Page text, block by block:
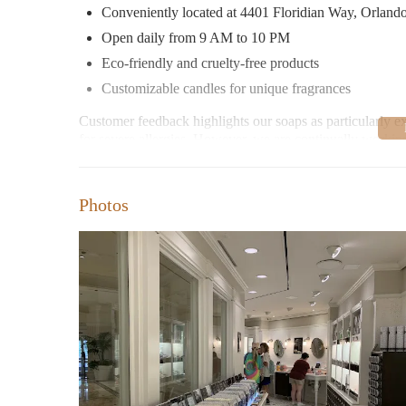
Conveniently located at 4401 Floridian Way,
Open daily from 9 AM to 10 PM
Eco-friendly and cruelty-free products
Customizable candles for unique fragrances
Customer feedback highlights our soaps as particularly
for severe allergies. However, we are continually
customer or visiting us for the first time, we look
Photos